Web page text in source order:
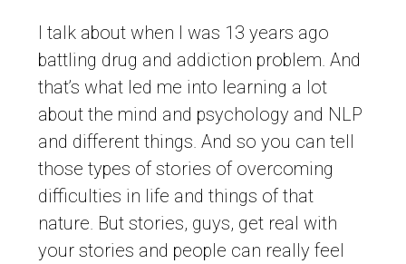
I talk about when I was 13 years ago
battling drug and addiction problem. And
that’s what led me into learning a lot
about the mind and psychology and NLP
and different things. And so you can tell
those types of stories of overcoming
difficulties in life and things of that
nature. But stories, guys, get real with
your stories and people can really feel